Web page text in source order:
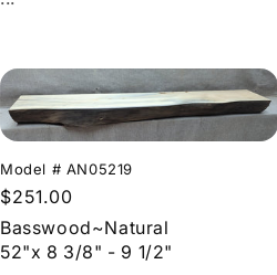
Model # AN05219
Regular
price
$251.00
Basswood~Natural
52"x 8 3/8" - 9 1/2"